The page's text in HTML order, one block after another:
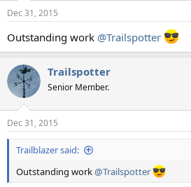
s
Dec 31, 2015
Outstanding work @Trailspotter
Trailspotter
Senior Member.
Dec 31, 2015
Trailblazer said:
Outstanding work@Trailspotter